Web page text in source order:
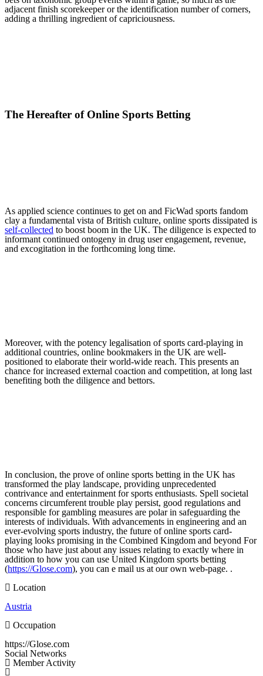
adjacent finish scorekeeper or the identification number of corners,
adding a thrilling ingredient of capriciousness.
The Hereafter of Online Sports Betting
As applied science continues to get on and FicWad sports fandom
clay a fundamental vista of British culture, online sports dissipated is
self-collected to boost boom in the UK. The diligence is expected to
informant continued ontogeny in drug user engagement, revenue,
and excogitation in the forthcoming long time.
Moreover, with the potency legalisation of sports card-playing in
additional countries, online bookmakers in the UK are well-
positioned to elaborate their world-wide reach. This presents an
chance for increased external coaction and competition, at long last
benefiting both the diligence and bettors.
In conclusion, the prove of online sports betting in the UK has
transformed the play landscape, providing unprecedented
contrivance and entertainment for sports enthusiasts. Spell societal
concerns circumferent trouble play persist, good regulations and
responsible for gambling measures are polar in safeguarding the
interests of individuals. With advancements in engineering and an
ever-evolving sports industry, the future of online sports card-
playing looks promising in the Combined Kingdom and beyond For
those who have just about any issues relating to exactly where in
addition to how you can use United Kingdom sports betting
(https://Glose.com), you can e mail us at our own web-page. .
Location
Austria
Occupation
https://Glose.com
Social Networks
Member Activity